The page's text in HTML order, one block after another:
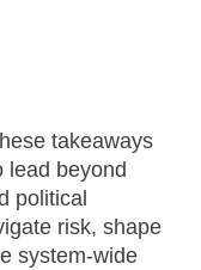
takeaways
lead beyond
political
risk, shape
system-wide